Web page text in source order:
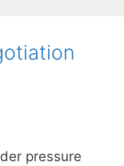
pressure